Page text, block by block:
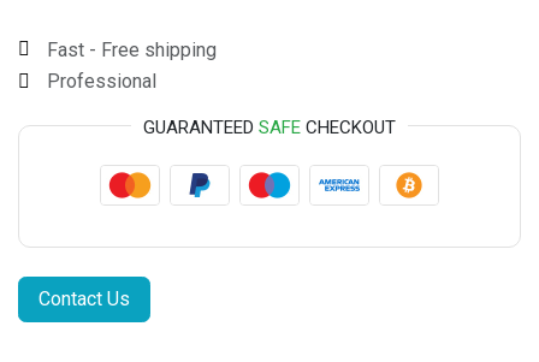
Fast - Free shipping
Professional
GUARANTEED SAFE CHECKOUT
Contact Us